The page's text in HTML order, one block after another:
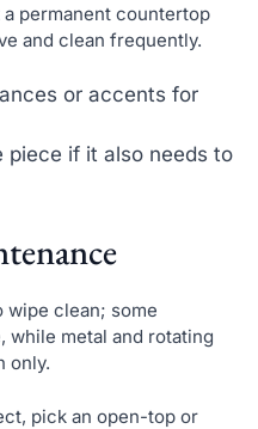
permanent countertop
and clean frequently.
or accents for
piece if it also needs to
wipe clean; some
while metal and rotating
only.
pick an open-top or